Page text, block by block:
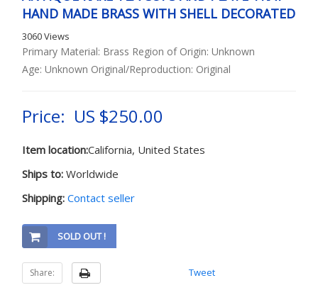
HAND MADE BRASS WITH SHELL DECORATED
3060 Views
Primary Material: Brass Region of Origin: Unknown
Age: Unknown Original/Reproduction: Original
Price: US $250.00
Item location:California, United States
Ships to: Worldwide
Shipping: Contact seller
SOLD OUT !
Share: Tweet